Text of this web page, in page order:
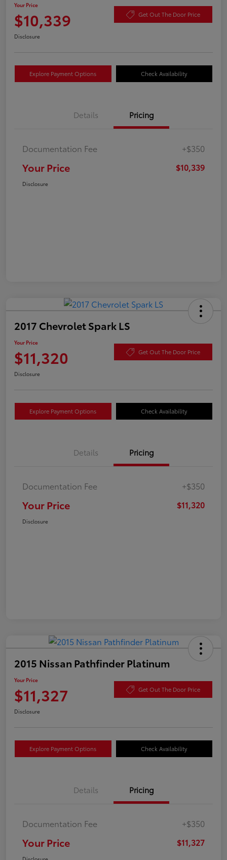
Your Price
$10,339 Get Out The Door Price
Disclosure
Explore Payment Options Check Availability
Details Pricing
Documentation Fee +$350
Your Price $10,339
Disclosure
2017 Chevrolet Spark LS
Your Price
$11,320 Get Out The Door Price
Disclosure
Explore Payment Options Check Availability
Details Pricing
Documentation Fee +$350
Your Price $11,320
Disclosure
2015 Nissan Pathfinder Platinum
Your Price
$11,327 Get Out The Door Price
Disclosure
Explore Payment Options Check Availability
Details Pricing
Documentation Fee +$350
Your Price $11,327